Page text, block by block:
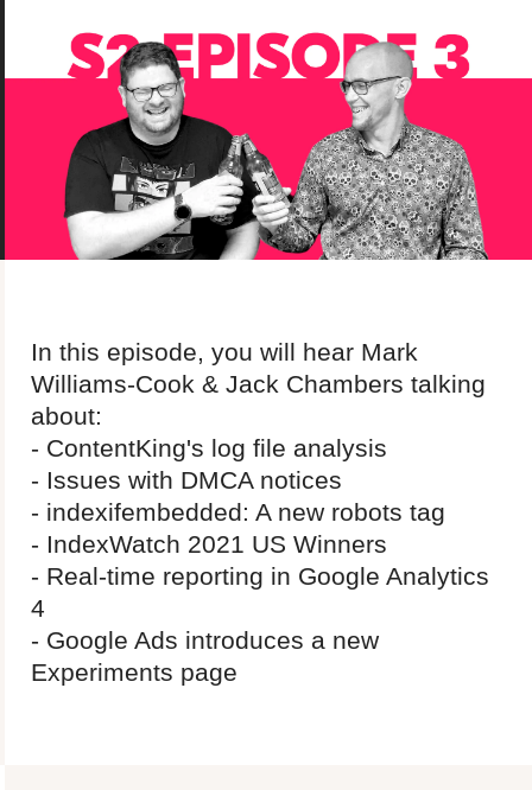
In this episode, you will hear Mark
Williams-Cook & Jack Chambers talking
about:
- ContentKing's log file analysis
- Issues with DMCA notices
- indexifembedded: A new robots tag
- IndexWatch 2021 US Winners
- Real-time reporting in Google Analytics
4
- Google Ads introduces a new
Experiments page